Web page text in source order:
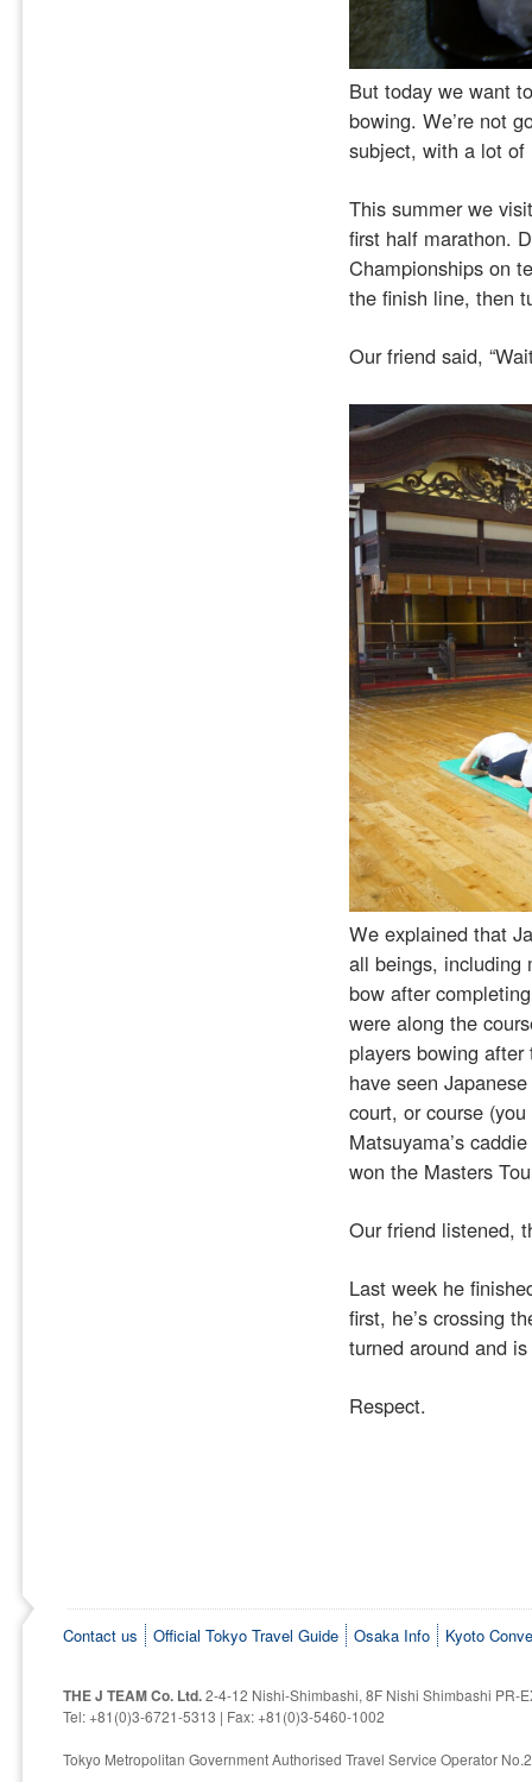
But today we want
bowing. We’re not
subject, with a lot of
This summer we
first half marathon.
Championships on
the finish line, then
Our friend said,
We explained that
all beings, including
bow after
were along the
players bowing
have seen
court, or course
Matsuyama’s
won the Masters
Our friend listened,
Last week he
first, he’s crossing
turned around and
Respect.
Contact us Official Tokyo Travel Guide Osaka Info Kyoto
THE J TEAM Co. Ltd.2-4-12 Nishi-Shimbashi, 8F Nishi Shimbashi PR-
Tel: +81(0)3-6721-5313 | Fax: +81(0)3-5460-1002
Tokyo Metropolitan Government Authorised Travel Service Operator